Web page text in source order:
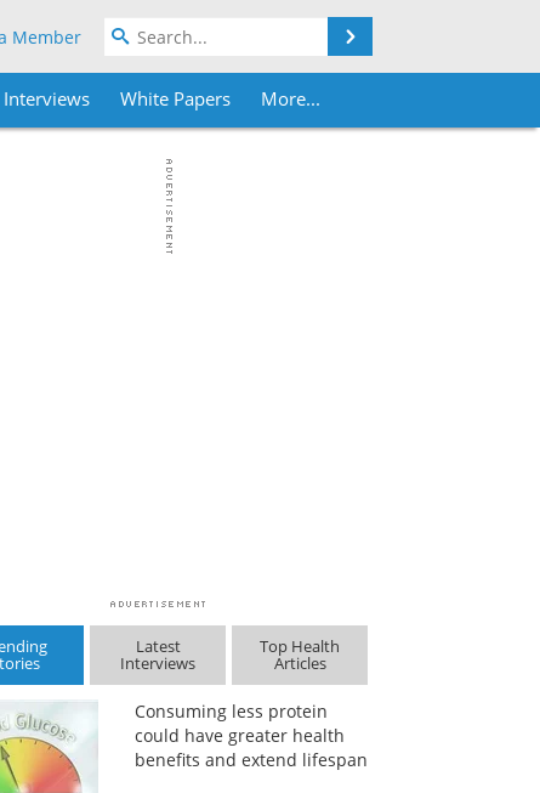
Member
Interviews White Papers More...
Latest
Interviews
Top Health
Articles
Consuming less protein
could have greater health
benefits and extend lifespan